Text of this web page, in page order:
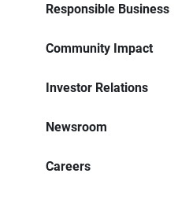
Responsible Business
Community Impact
Investor Relations
Newsroom
Careers